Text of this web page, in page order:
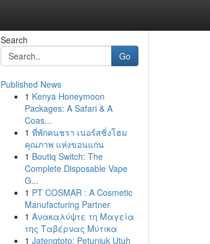
Search
Go
Published News
1 Kenya Honeymoon
Packages: A Safari & A
Coas...
1 ที่พักคนชรา เนอร์สซิ่งโฮม
คุณภาพ แห่งขอนแก่น
1 Boutiq Switch: The
Complete Disposable Vape
G...
1 PT COSMAR : A Cosmetic
Manufacturing Partner
1 Ανακαλύψτε τη Μαγεία
της Ταβέρνας Μύτικα
1 Jatengtoto: Petunjuk Utuh